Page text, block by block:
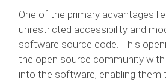
One of the primary advantages
unrestricted accessibility and
software source code. This
the open source community
into the software, enabling them